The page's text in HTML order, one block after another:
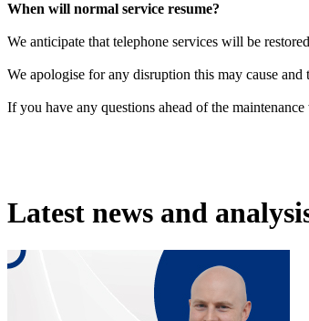
When will normal service resume?
We anticipate that telephone services will be
We apologise for any disruption this may cause
If you have any questions ahead of the
Latest news and